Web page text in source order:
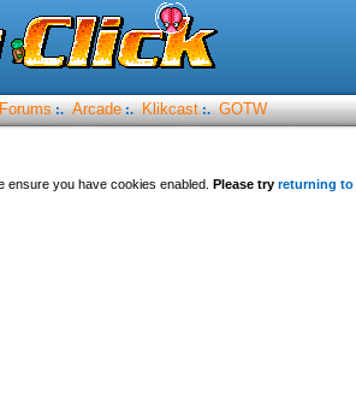
:. Arcade :. Klikcast :. GOTW
you have cookies enabled. Please try returning to